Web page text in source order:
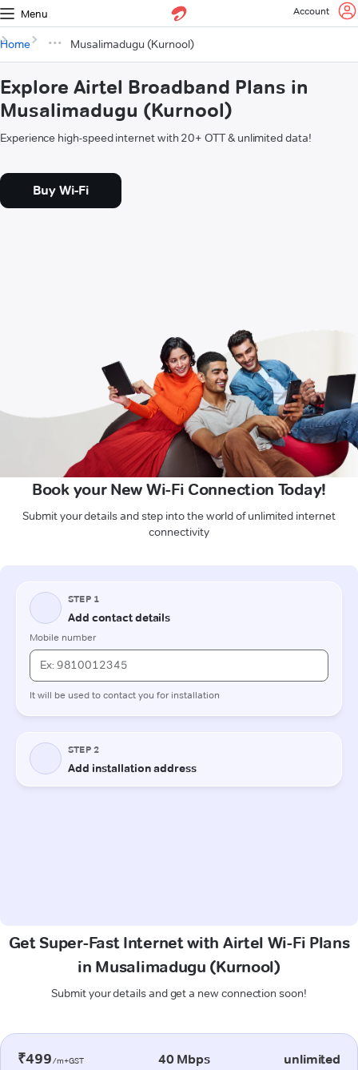
Menu Account
Home Musalimadugu (Kurnool)
Explore Airtel Broadband Plans in
Musalimadugu (Kurnool)
Experience high-speed internet with 20+ OTT & unlimited data!
Buy Wi-Fi
Book your New Wi-Fi Connection Today!
Submit your details and step into the world of unlimited internet
connectivity
Get Super-Fast Internet with Airtel Wi-Fi Plans
in Musalimadugu (Kurnool)
Submit your details and get a new connection soon!
₹499/m+GST 40 Mbps unlimited